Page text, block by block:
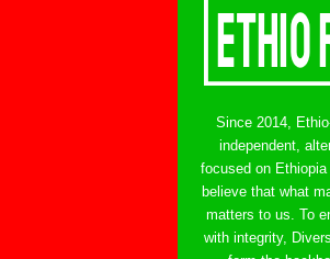
Since 2014,
independent,
focused on
believe that what
matters to us. To
with integrity,